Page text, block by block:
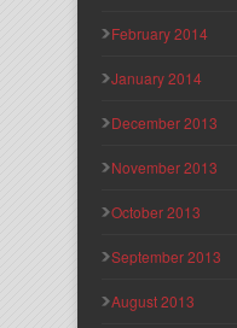
February 2014
January 2014
December 2013
November 2013
October 2013
September 2013
August 2013